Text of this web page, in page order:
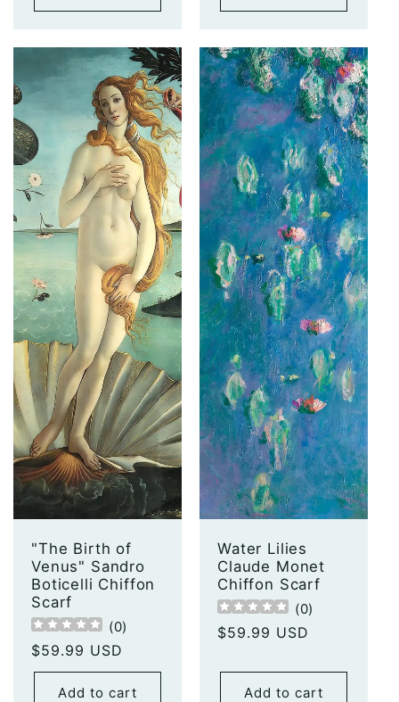
"The Birth of
Venus" Sandro
Boticelli Chiffon
Scarf
(0)
Regular
price
$59.99 USD
Add to cart
Water Lilies
Claude Monet
Chiffon Scarf
(0)
Regular
$59.99 USD
Add to cart